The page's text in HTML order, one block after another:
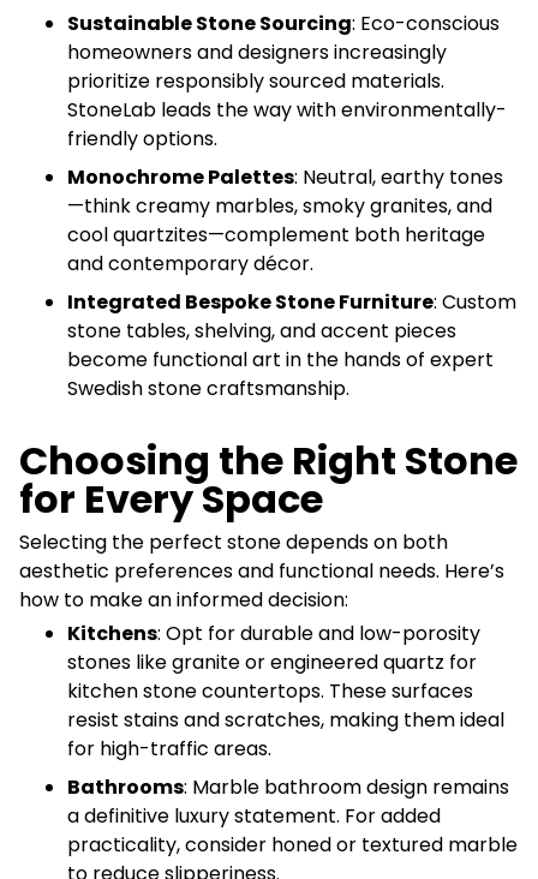
Sustainable Stone Sourcing: Eco-conscious
homeowners and designers increasingly
prioritize responsibly sourced materials.
StoneLab leads the way with environmentally-
friendly options.
Monochrome Palettes: Neutral, earthy tones
—think creamy marbles, smoky granites, and
cool quartzites—complement both heritage
and contemporary décor.
Integrated Bespoke Stone Furniture: Custom
stone tables, shelving, and accent pieces
become functional art in the hands of expert
Swedish stone craftsmanship.
Choosing the Right Stone
for Every Space
Selecting the perfect stone depends on both
aesthetic preferences and functional needs. Here’s
how to make an informed decision:
Kitchens: Opt for durable and low-porosity
stones like granite or engineered quartz for
kitchen stone countertops. These surfaces
resist stains and scratches, making them ideal
for high-traffic areas.
Bathrooms: Marble bathroom design remains
a definitive luxury statement. For added
practicality, consider honed or textured marble
to reduce slipperiness.